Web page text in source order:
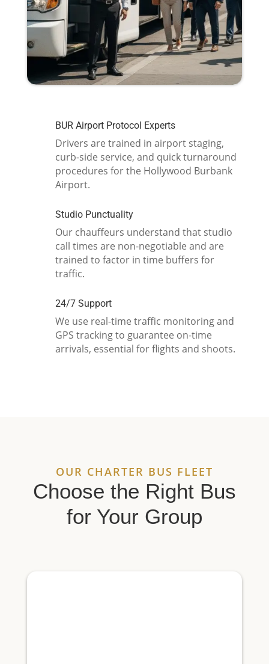
BUR Airport Protocol Experts
Drivers are trained in airport staging,
curb-side service, and quick turnaround
procedures for the Hollywood Burbank
Airport.
Studio Punctuality
Our chauffeurs understand that studio
call times are non-negotiable and are
trained to factor in time buffers for
traffic.
24/7 Support
We use real-time traffic monitoring and
GPS tracking to guarantee on-time
arrivals, essential for flights and shoots.
OUR CHARTER BUS FLEET
Choose the Right Bus
for Your Group